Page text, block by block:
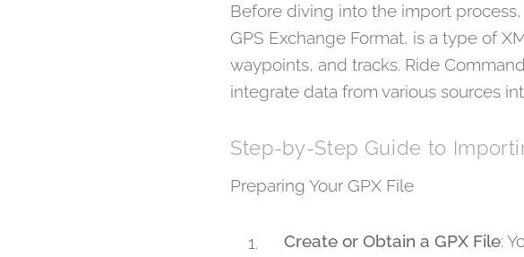
Before diving into the import
GPS Exchange Format, is a type of
waypoints, and tracks. Ride
integrate data from various sources
Step-by-Step Guide to
Preparing Your GPX File
Create or Obtain a GPX File: